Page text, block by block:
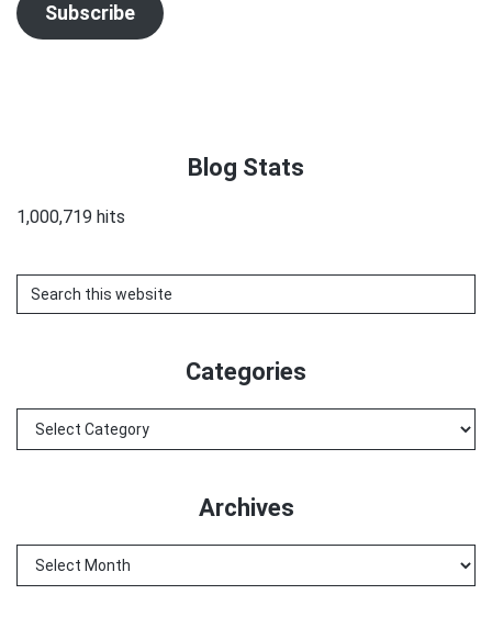
Subscribe
Blog Stats
1,000,719 hits
Search
this
Categories
Categories
Archives
Archives